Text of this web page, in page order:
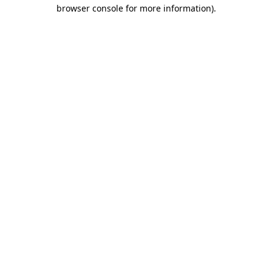
browser console for more information).